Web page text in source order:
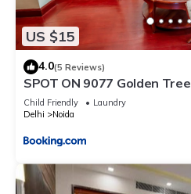
US $15
4.0(5 Reviews)
SPOT ON 9077 Golden Tree
Child Friendly
Laundry
Delhi
Noida